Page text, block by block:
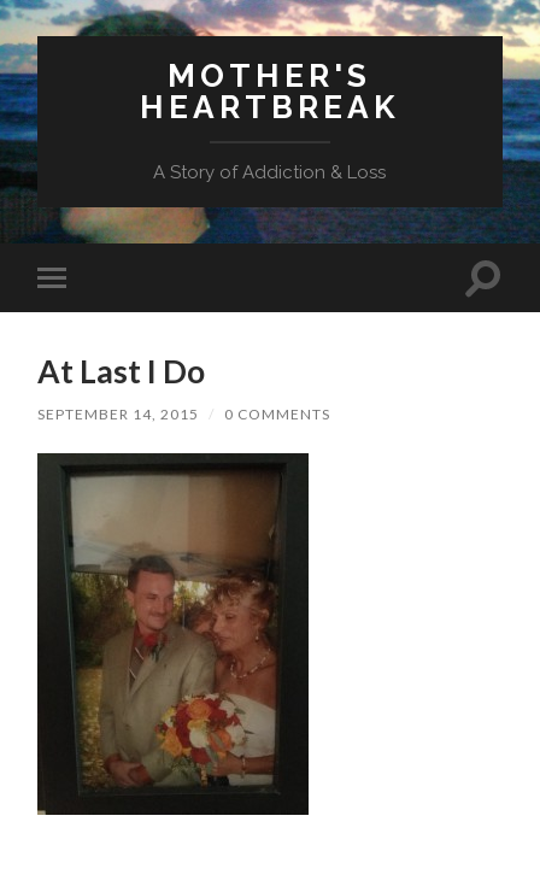
MOTHER'S
HEARTBREAK
A Story of Addiction & Loss
mobile
Toggle
At Last I Do
SEPTEMBER 14, 2015 / 0 COMMENTS